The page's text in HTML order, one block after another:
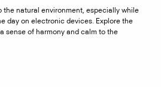
the natural environment, especially while
day on electronic devices. Explore the
sense of harmony and calm to the